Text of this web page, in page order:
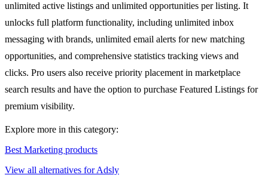
unlimited active listings and unlimited opportunities per listing. It
unlocks full platform functionality, including unlimited inbox
messaging with brands, unlimited email alerts for new matching
opportunities, and comprehensive statistics tracking views and
clicks. Pro users also receive priority placement in marketplace
search results and have the option to purchase Featured Listings for
premium visibility.
Explore more in this category:
Best Marketing products
View all alternatives for Adsly